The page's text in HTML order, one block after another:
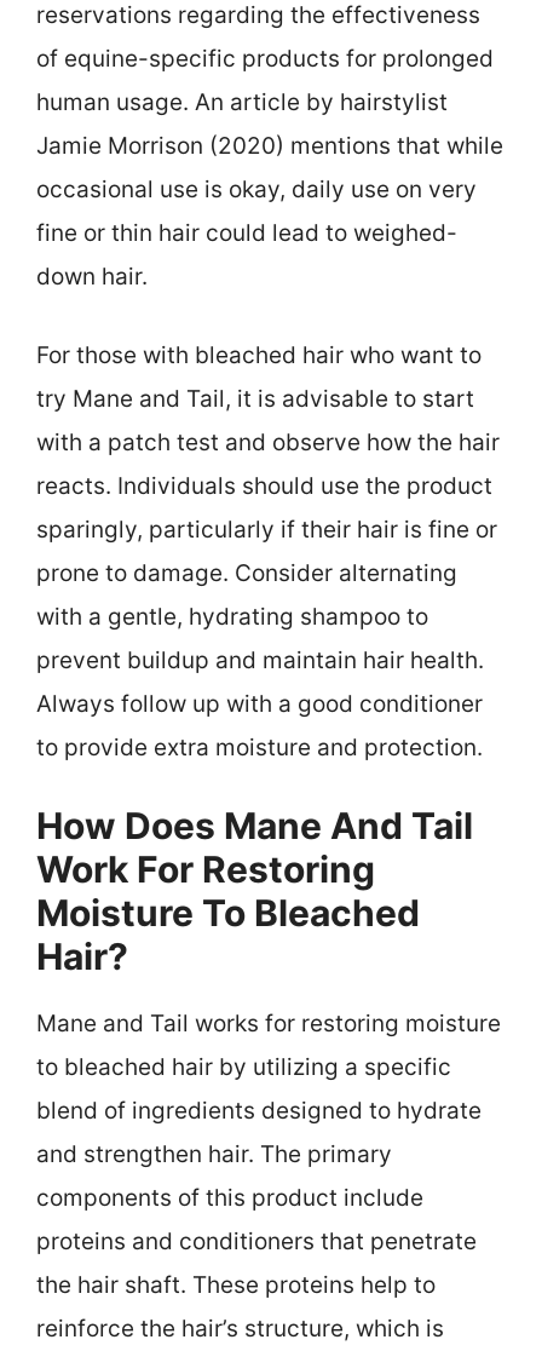
reservations regarding the effectiveness
of equine-specific products for prolonged
human usage. An article by hairstylist
Jamie Morrison (2020) mentions that while
occasional use is okay, daily use on very
fine or thin hair could lead to weighed-
down hair.
For those with bleached hair who want to
try Mane and Tail, it is advisable to start
with a patch test and observe how the hair
reacts. Individuals should use the product
sparingly, particularly if their hair is fine or
prone to damage. Consider alternating
with a gentle, hydrating shampoo to
prevent buildup and maintain hair health.
Always follow up with a good conditioner
to provide extra moisture and protection.
How Does Mane And Tail
Work For Restoring
Moisture To Bleached
Hair?
Mane and Tail works for restoring moisture
to bleached hair by utilizing a specific
blend of ingredients designed to hydrate
and strengthen hair. The primary
components of this product include
proteins and conditioners that penetrate
the hair shaft. These proteins help to
reinforce the hair’s structure, which is